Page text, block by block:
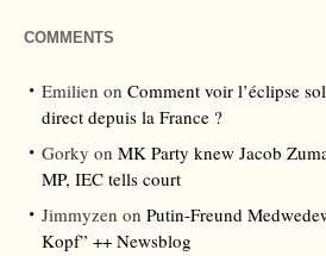
COMMENTS
Emilien on Comment voir l’éclipse
direct depuis la France ?
Gorky on MK Party knew Jacob
MP, IEC tells court
Jimmyzen on Putin-Freund
Kopf” ++ Newsblog